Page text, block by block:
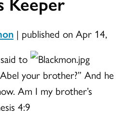
| published on Apr 14,
to
your brother?” And he
Am I my brother’s
4:9